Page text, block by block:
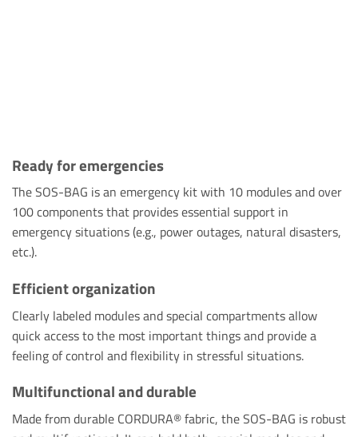
Ready for emergencies
The SOS-BAG is an emergency kit with 10 modules and over
100 components that provides essential support in
emergency situations (e.g., power outages, natural disasters,
etc.).
Efficient organization
Clearly labeled modules and special compartments allow
quick access to the most important things and provide a
feeling of control and flexibility in stressful situations.
Multifunctional and durable
Made from durable CORDURA® fabric, the SOS-BAG is robust